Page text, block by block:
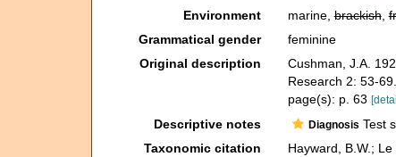
Environment marine,brackish,
Grammatical gender
feminine
Original description
Cushman, J.A.
Research 2: 53-69.
page(s): p. 63
Descriptive notes Diagnosis Test
Taxonomic citation
Hayward, B.W.;